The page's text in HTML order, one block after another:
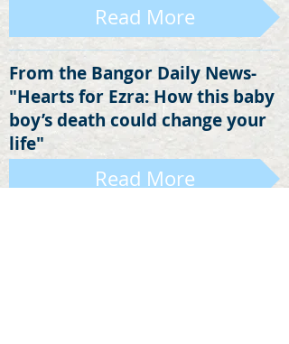
Read More
From the Bangor Daily News-
"Hearts for Ezra: How this baby
boy’s death could change your
life"
Read More